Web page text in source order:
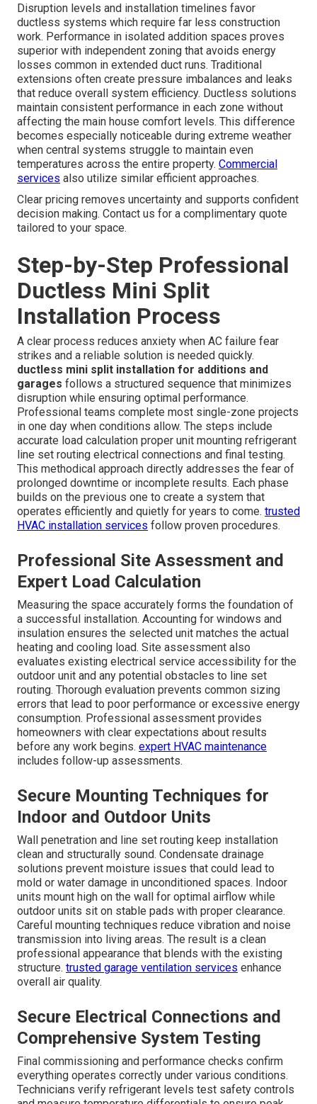
Disruption levels and installation timelines favor
ductless systems which require far less construction
work. Performance in isolated addition spaces proves
superior with independent zoning that avoids energy
losses common in extended duct runs. Traditional
extensions often create pressure imbalances and leaks
that reduce overall system efficiency. Ductless solutions
maintain consistent performance in each zone without
affecting the main house comfort levels. This difference
becomes especially noticeable during extreme weather
when central systems struggle to maintain even
temperatures across the entire property. Commercial
services also utilize similar efficient approaches.
Clear pricing removes uncertainty and supports confident
decision making. Contact us for a complimentary quote
tailored to your space.
Step-by-Step Professional
Ductless Mini Split
Installation Process
A clear process reduces anxiety when AC failure fear
strikes and a reliable solution is needed quickly.
ductless mini split installation for additions and
garages follows a structured sequence that minimizes
disruption while ensuring optimal performance.
Professional teams complete most single-zone projects
in one day when conditions allow. The steps include
accurate load calculation proper unit mounting refrigerant
line set routing electrical connections and final testing.
This methodical approach directly addresses the fear of
prolonged downtime or incomplete results. Each phase
builds on the previous one to create a system that
operates efficiently and quietly for years to come. trusted
HVAC installation services follow proven procedures.
Professional Site Assessment and
Expert Load Calculation
Measuring the space accurately forms the foundation of
a successful installation. Accounting for windows and
insulation ensures the selected unit matches the actual
heating and cooling load. Site assessment also
evaluates existing electrical service accessibility for the
outdoor unit and any potential obstacles to line set
routing. Thorough evaluation prevents common sizing
errors that lead to poor performance or excessive energy
consumption. Professional assessment provides
homeowners with clear expectations about results
before any work begins. expert HVAC maintenance
includes follow-up assessments.
Secure Mounting Techniques for
Indoor and Outdoor Units
Wall penetration and line set routing keep installation
clean and structurally sound. Condensate drainage
solutions prevent moisture issues that could lead to
mold or water damage in unconditioned spaces. Indoor
units mount high on the wall for optimal airflow while
outdoor units sit on stable pads with proper clearance.
Careful mounting techniques reduce vibration and noise
transmission into living areas. The result is a clean
professional appearance that blends with the existing
structure. trusted garage ventilation services enhance
overall air quality.
Secure Electrical Connections and
Comprehensive System Testing
Final commissioning and performance checks confirm
everything operates correctly under various conditions.
Technicians verify refrigerant levels test safety controls